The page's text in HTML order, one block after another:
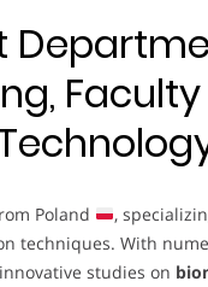
Poland
,
techniques. With
studies on